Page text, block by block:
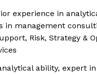
experience in
in management
Risk, Strategy &
ability, expert in